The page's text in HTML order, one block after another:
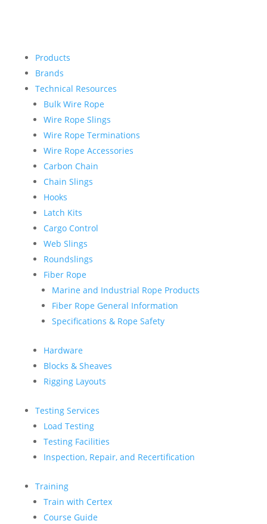
Products
Brands
Technical Resources
Bulk Wire Rope
Wire Rope Slings
Wire Rope Terminations
Wire Rope Accessories
Carbon Chain
Chain Slings
Hooks
Latch Kits
Cargo Control
Web Slings
Roundslings
Fiber Rope
Marine and Industrial Rope Products
Fiber Rope General Information
Specifications & Rope Safety
Hardware
Blocks & Sheaves
Rigging Layouts
Testing Services
Load Testing
Testing Facilities
Inspection, Repair, and Recertification
Training
Train with Certex
Course Guide